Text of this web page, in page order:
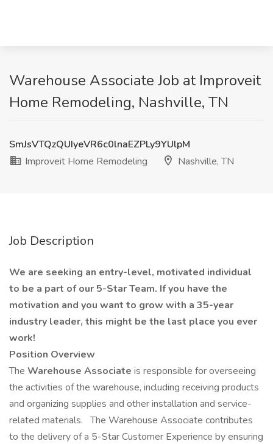
Warehouse Associate Job at Improveit
Home Remodeling, Nashville, TN
SmJsVTQzQUIyeVR6c0lnaEZPLy9YUlpM
Improveit Home Remodeling
Nashville, TN
Job Description
We are seeking an entry-level, motivated individual
to be a part of our 5-Star Team. If you have the
motivation and you want to grow with a 35-year
industry leader, this might be the last place you ever
work!
Position Overview
The Warehouse Associate is responsible for overseeing
the activities of the warehouse, including receiving products
and organizing supplies and other installation and service-
related materials. The Warehouse Associate contributes
to the delivery of a 5-Star Customer Experience by ensuring